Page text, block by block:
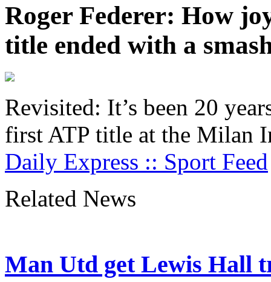
Roger Federer: How
title ended with a
Revisited: It’s been 20
first ATP title at the Milan
Daily Express :: Sport Feed
Related News
Man Utd get Lewis Hall